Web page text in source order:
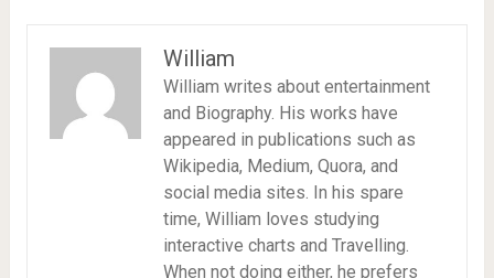
William
William writes about entertainment
and Biography. His works have
appeared in publications such as
Wikipedia, Medium, Quora, and
social media sites. In his spare
time, William loves studying
interactive charts and Travelling.
When not doing either, he prefers